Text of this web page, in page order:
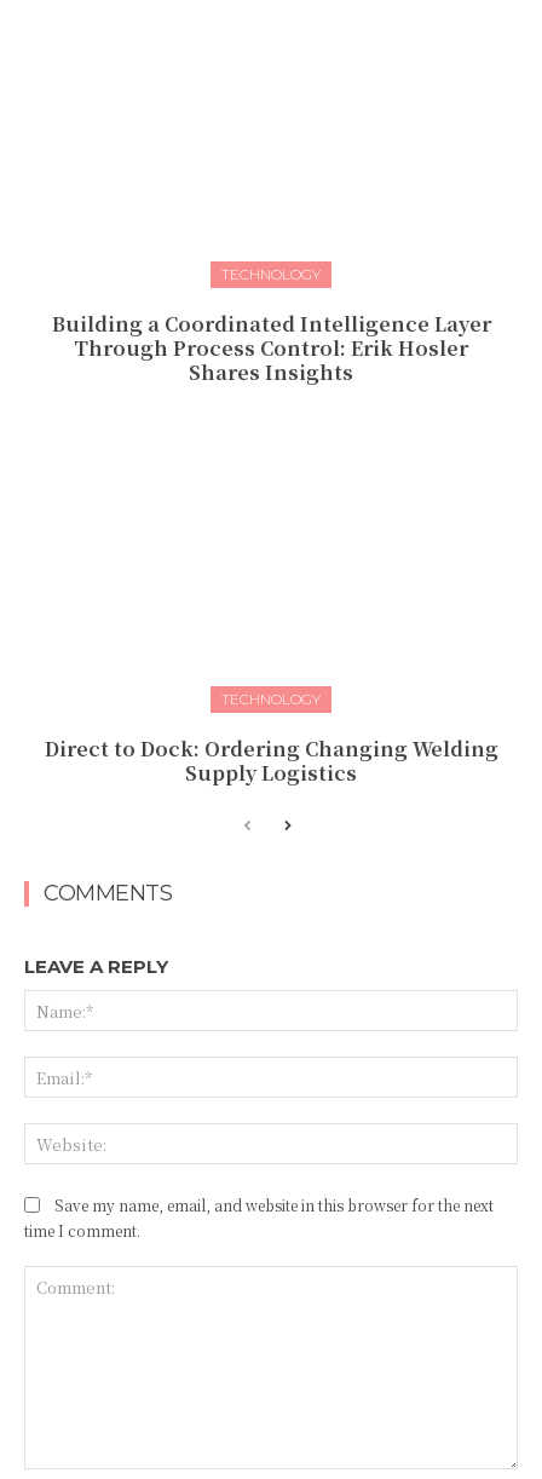
TECHNOLOGY
Building a Coordinated Intelligence Layer
Through Process Control: Erik Hosler
Shares Insights
TECHNOLOGY
Direct to Dock: Ordering Changing Welding
Supply Logistics
COMMENTS
LEAVE A REPLY
Save my name, email, and website in this browser for the next
time I comment.